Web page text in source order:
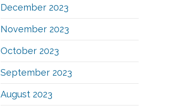
December 2023
November 2023
October 2023
September 2023
August 2023